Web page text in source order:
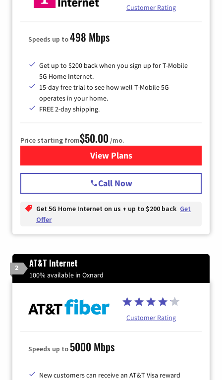
Customer Rating
Speeds up to498 Mbps
Get up to $200 back when you sign up for T-Mobile
5G Home Internet.
15-day free trial to see how well T-Mobile 5G
operates in your home.
FREE 2-day shipping.
Price starting from$50.00 /mo.
View Plansfor T-Mobile Home Internet
Call Now
Get 5G Home Internet on us + up to $200 back Get
Offer
2 AT&T Internet
100% available in Oxnard
Customer Rating
Speeds up to 5000 Mbps
New customers can receive an AT&T Visa reward